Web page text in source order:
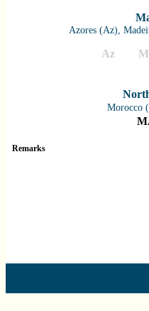
Azores (Az),
Az
Morocco
Remarks